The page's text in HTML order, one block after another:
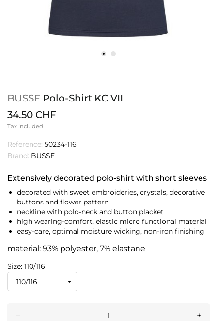
BUSSE Polo-Shirt KC VII
34.50 CHF
Tax included
Reference: 50234-116
Brand: BUSSE
Extensively decorated polo-shirt with short sleeves
decorated with sweet embroideries, crystals, decorative
buttons and flower pattern
neckline with polo-neck and button placket
high wearing-comfort, elastic micro functional material
easy-care, optimal moisture wicking, non-iron finishing
material: 93% polyester, 7% elastane
Size: 110/116
– +